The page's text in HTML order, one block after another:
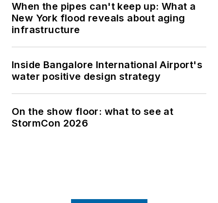
When the pipes can't keep up: What a
New York flood reveals about aging
infrastructure
Inside Bangalore International Airport's
water positive design strategy
On the show floor: what to see at
StormCon 2026